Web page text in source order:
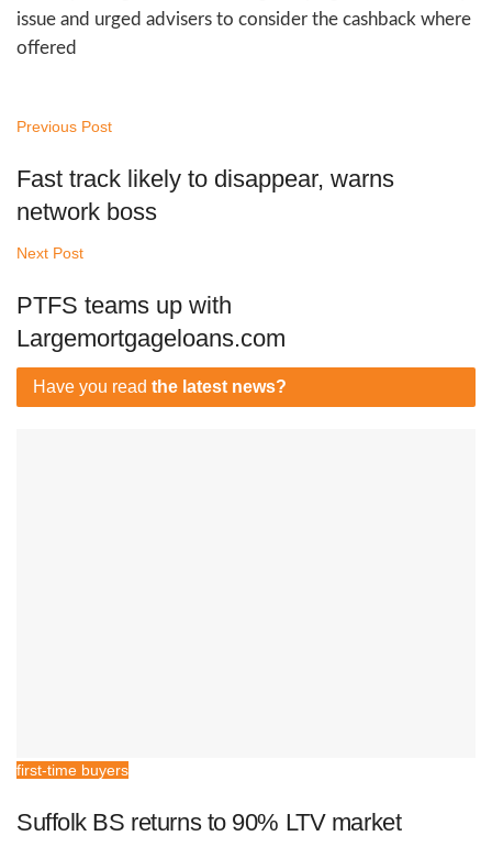
issue and urged advisers to consider the cashback where
offered
Previous Post
Fast track likely to disappear, warns
network boss
Next Post
PTFS teams up with
Largemortgageloans.com
Have you read the latest news?
first-time buyers
Suffolk BS returns to 90% LTV market